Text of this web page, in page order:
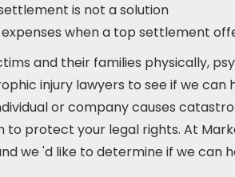
is not a solution
when a top settlement
and their families physically,
injury lawyers to see if we
or company causes
protect your legal rights. At
we 'd like to determine if we can